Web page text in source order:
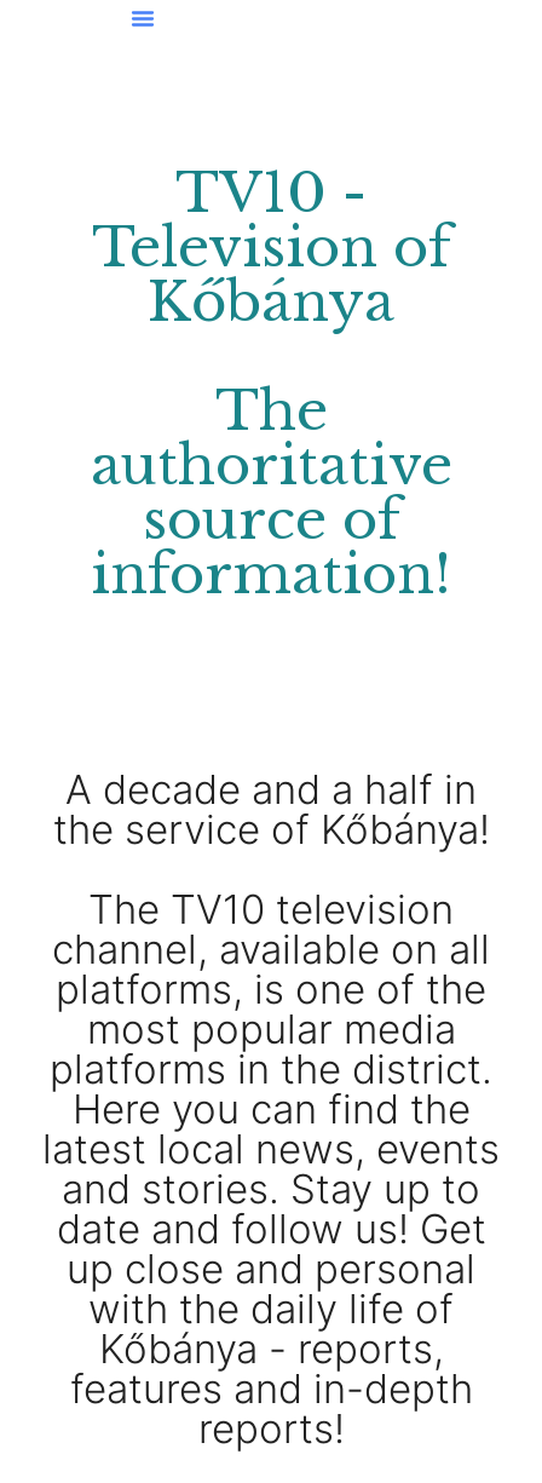
TV10 -
Television of
Kőbánya
The
authoritative
source of
information!
A decade and a half in
the service of Kőbánya!
The TV10 television
channel, available on all
platforms, is one of the
most popular media
platforms in the district.
Here you can find the
latest local news, events
and stories. Stay up to
date and follow us! Get
up close and personal
with the daily life of
Kőbánya - reports,
features and in-depth
reports!